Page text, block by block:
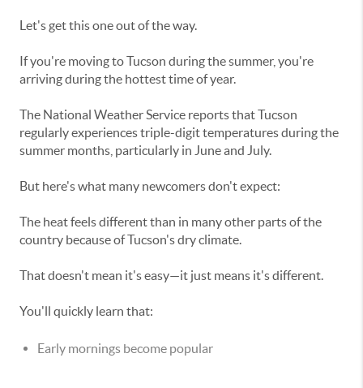
Let's get this one out of the way.
If you're moving to Tucson during the summer, you're
arriving during the hottest time of year.
The National Weather Service reports that Tucson
regularly experiences triple-digit temperatures during the
summer months, particularly in June and July.
But here's what many newcomers don't expect:
The heat feels different than in many other parts of the
country because of Tucson's dry climate.
That doesn't mean it's easy—it just means it's different.
You'll quickly learn that:
Early mornings become popular